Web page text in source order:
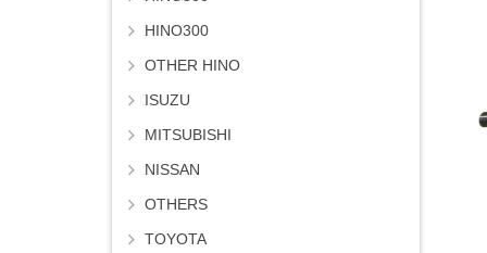
HINO300
OTHER HINO
ISUZU
MITSUBISHI
NISSAN
OTHERS
TOYOTA